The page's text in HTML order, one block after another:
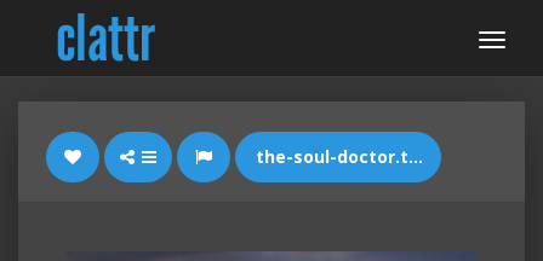
the-soul-doctor.tumblr.com